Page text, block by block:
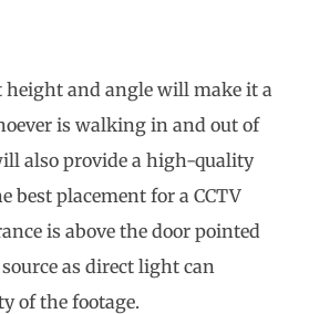
height and angle will make it a
is walking in and out of
also provide a high-quality
best placement for a CCTV
is above the door pointed
as direct light can
of the footage.